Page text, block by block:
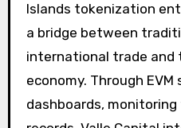
Islands tokenization
a bridge between
international trade and
economy. Through
dashboards,